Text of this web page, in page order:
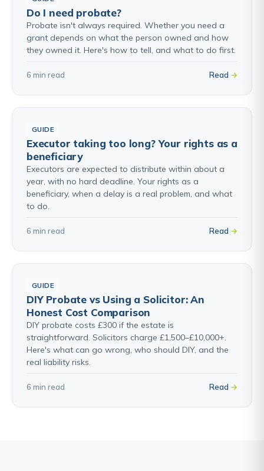
Do I need probate?
Probate isn't always required. Whether you need a
grant depends on what the person owned and how
they owned it. Here's how to tell, and what to do first.
6 min read Read
GUIDE
Executor taking too long? Your rights as a
beneficiary
Executors are expected to distribute within about a
year, with no hard deadline. Your rights as a
beneficiary, when a delay is a real problem, and what
to do.
6 min read Read
GUIDE
DIY Probate vs Using a Solicitor: An
Honest Cost Comparison
DIY probate costs £300 if the estate is
straightforward. Solicitors charge £1,500–£10,000+.
Here's what can go wrong, who should DIY, and the
real liability risks.
6 min read Read